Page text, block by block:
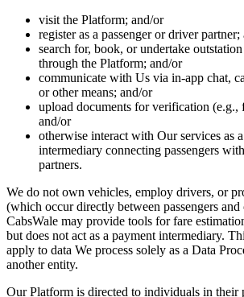
visit the Platform; and/or
register as a passenger or driver partner;
search for, book, or undertake
through the Platform; and/or
communicate with Us via in-app chat,
or other means; and/or
upload documents for verification (e.g.,
and/or
otherwise interact with Our services as
intermediary connecting passengers
partners.
We do not own vehicles, employ drivers, or
(which occur directly between passengers and
CabsWale may provide tools for fare
but does not act as a payment intermediary.
apply to data We process solely as a Data
another entity.
Our Platform is directed to individuals in their